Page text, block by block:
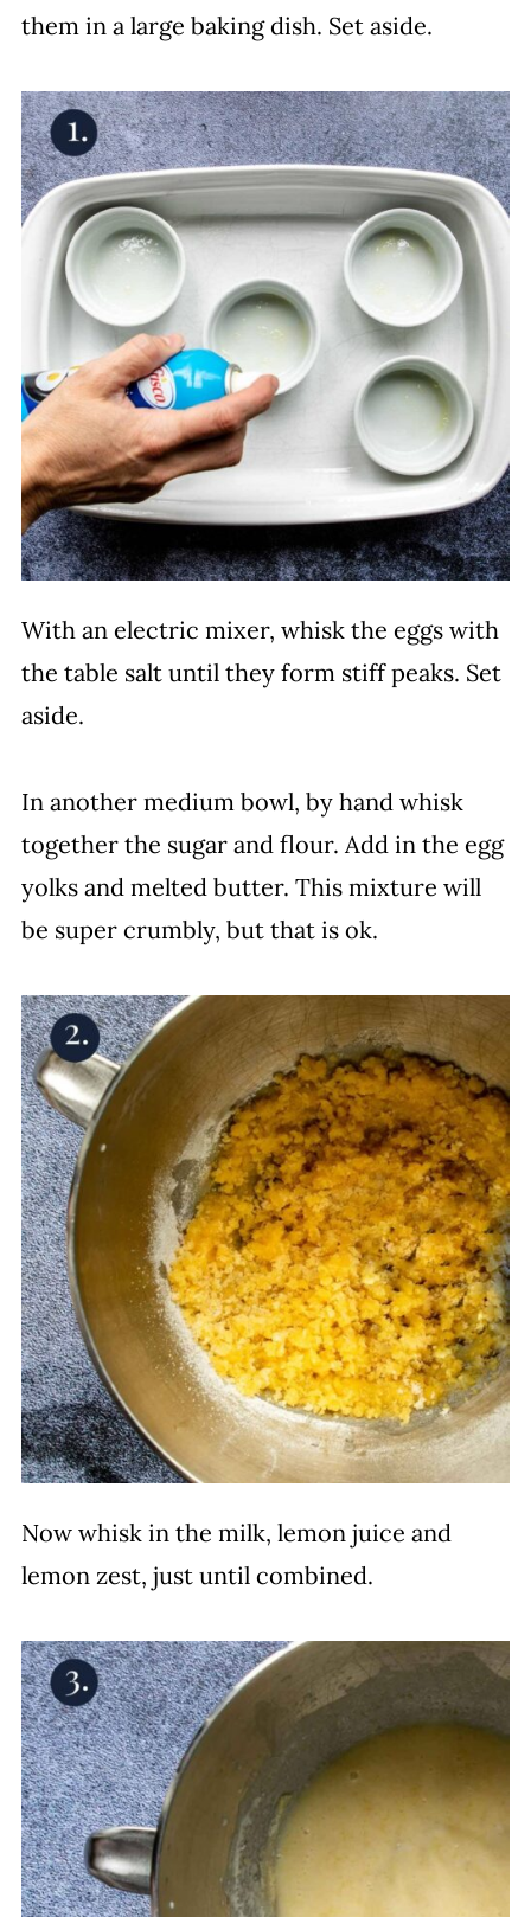
them in a large baking dish. Set aside.
With an electric mixer, whisk the eggs with
the table salt until they form stiff peaks. Set
aside.
In another medium bowl, by hand whisk
together the sugar and flour. Add in the egg
yolks and melted butter. This mixture will
be super crumbly, but that is ok.
Now whisk in the milk, lemon juice and
lemon zest, just until combined.